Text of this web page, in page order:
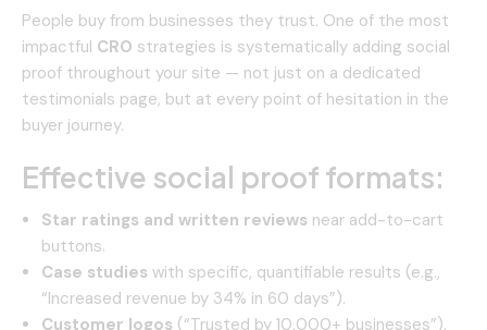
People buy from businesses they trust. One of the most
impactful CRO strategies is systematically adding social
proof throughout your site — not just on a dedicated
testimonials page, but at every point of hesitation in the
buyer journey.
Effective social proof formats:
Star ratings and written reviews near add-to-cart
buttons.
Case studies with specific, quantifiable results (e.g.,
“Increased revenue by 34% in 60 days”).
Customer logos (“Trusted by 10,000+ businesses”).